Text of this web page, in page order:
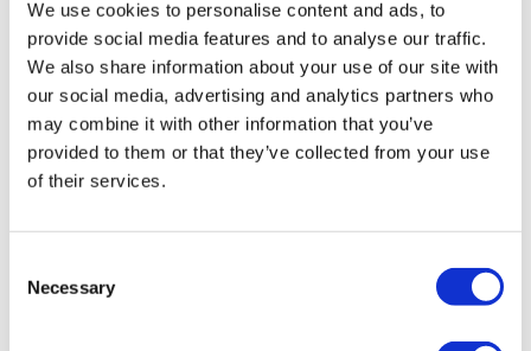
We use cookies to personalise content and ads, to
provide social media features and to analyse our traffic.
We also share information about your use of our site with
our social media, advertising and analytics partners who
may combine it with other information that you’ve
provided to them or that they’ve collected from your use
of their services.
Selection
Necessary
Workplace Fire Safety Regulations
Under fire safety legislation, employers have a
responsibility to ensure the safety of their staff and
visitors to their workplace. What does this mean in
practice for your company? Read more about UK